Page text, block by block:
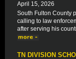
April 15, 2026
South Fulton County
calling to law
after serving his
TN DIVISION